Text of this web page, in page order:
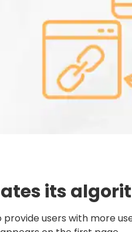
its
users with more